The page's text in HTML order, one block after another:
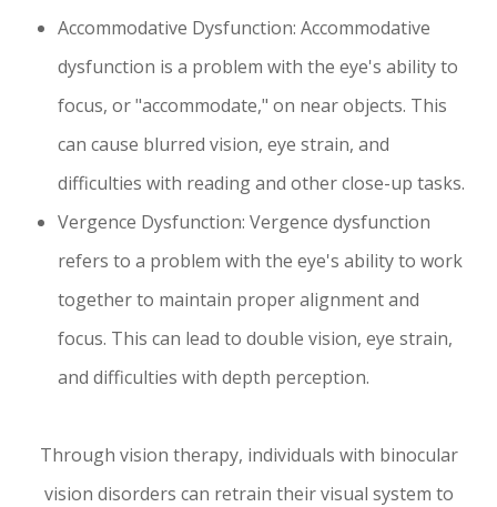
Accommodative Dysfunction: Accommodative
dysfunction is a problem with the eye's ability to
focus, or "accommodate," on near objects. This
can cause blurred vision, eye strain, and
difficulties with reading and other close-up tasks.
Vergence Dysfunction: Vergence dysfunction
refers to a problem with the eye's ability to work
together to maintain proper alignment and
focus. This can lead to double vision, eye strain,
and difficulties with depth perception.
Through vision therapy, individuals with binocular
vision disorders can retrain their visual system to